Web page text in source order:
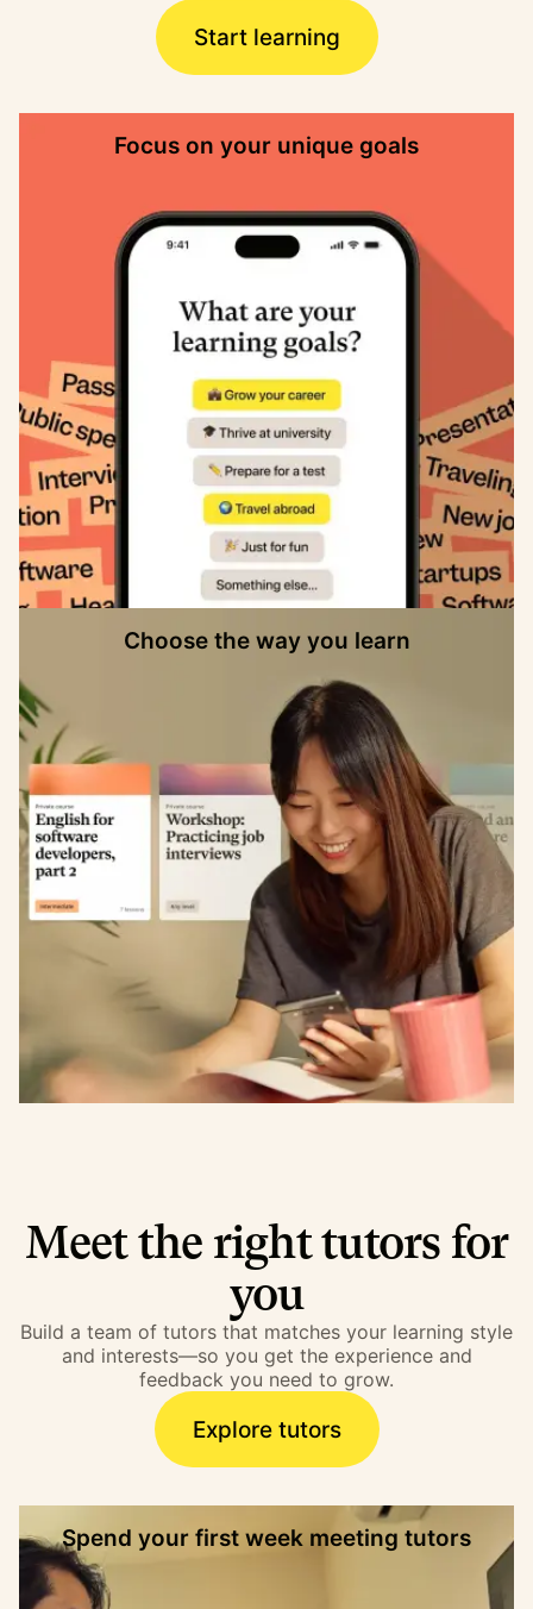
Start learning
Focus on your unique goals
Choose the way you learn
Meet the right tutors for
you
Build a team of tutors that matches your learning style
and interests—so you get the experience and
feedback you need to grow.
Explore tutors
Spend your first week meeting tutors